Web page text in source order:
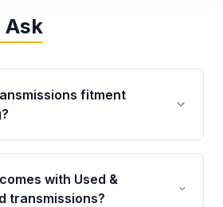
Ask
fitment
goes through VIN-based
This ensures the
your vehicle’s
with Used &
transmissions?